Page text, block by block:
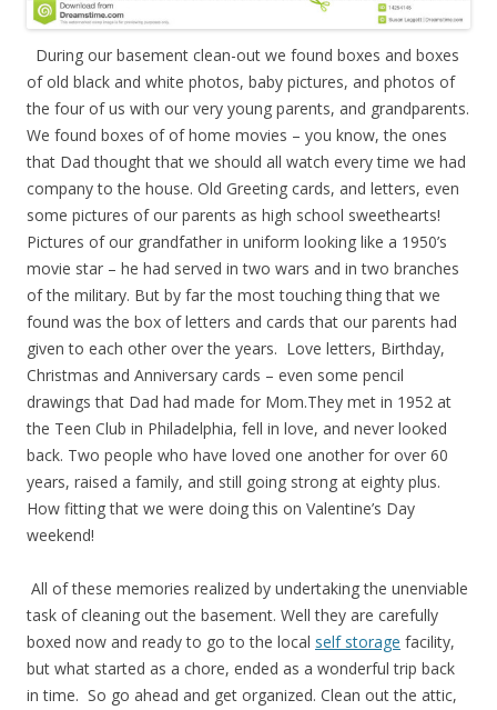
During our basement clean-out we found boxes and boxes
of old black and white photos, baby pictures, and photos of
the four of us with our very young parents, and grandparents.
We found boxes of of home movies – you know, the ones
that Dad thought that we should all watch every time we had
company to the house. Old Greeting cards, and letters, even
some pictures of our parents as high school sweethearts!
Pictures of our grandfather in uniform looking like a 1950’s
movie star – he had served in two wars and in two branches
of the military. But by far the most touching thing that we
found was the box of letters and cards that our parents had
given to each other over the years. Love letters, Birthday,
Christmas and Anniversary cards – even some pencil
drawings that Dad had made for Mom.They met in 1952 at
the Teen Club in Philadelphia, fell in love, and never looked
back. Two people who have loved one another for over 60
years, raised a family, and still going strong at eighty plus.
How fitting that we were doing this on Valentine’s Day
weekend!
All of these memories realized by undertaking the unenviable
task of cleaning out the basement. Well they are carefully
boxed now and ready to go to the local self storage facility,
but what started as a chore, ended as a wonderful trip back
in time. So go ahead and get organized. Clean out the attic,